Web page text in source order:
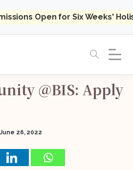
Open for Six Weeks'
@BIS: Apply
June 26, 2022